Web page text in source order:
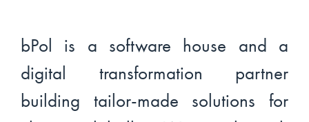
bPol is a software house and a
digital transformation partner
building tailor-made solutions for